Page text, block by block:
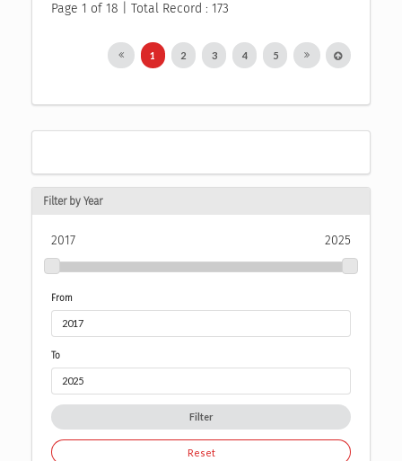
Page 1 of 18 | Total Record : 173
1 2 3 4 5
Filter by Year
2017 2025
From
To
Filter
Reset